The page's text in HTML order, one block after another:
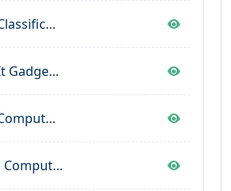
Classification Of Computer
It Gadgets Uses In Computer
Computer Hardware & Software
Computer Hardware & Devices